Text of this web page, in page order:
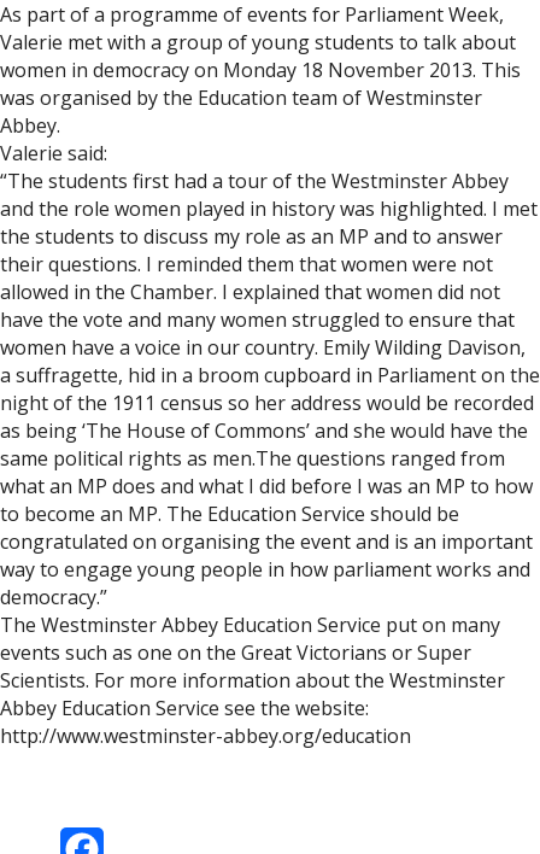
As part of a programme of events for Parliament Week,
Valerie met with a group of young students to talk about
women in democracy on Monday 18 November 2013. This
was organised by the Education team of Westminster
Abbey.
Valerie said:
“The students first had a tour of the Westminster Abbey
and the role women played in history was highlighted. I met
the students to discuss my role as an MP and to answer
their questions. I reminded them that women were not
allowed in the Chamber. I explained that women did not
have the vote and many women struggled to ensure that
women have a voice in our country. Emily Wilding Davison,
a suffragette, hid in a broom cupboard in Parliament on the
night of the 1911 census so her address would be recorded
as being ‘The House of Commons’ and she would have the
same political rights as men.The questions ranged from
what an MP does and what I did before I was an MP to how
to become an MP. The Education Service should be
congratulated on organising the event and is an important
way to engage young people in how parliament works and
democracy.”
The Westminster Abbey Education Service put on many
events such as one on the Great Victorians or Super
Scientists. For more information about the Westminster
Abbey Education Service see the website:
http://www.westminster-abbey.org/education